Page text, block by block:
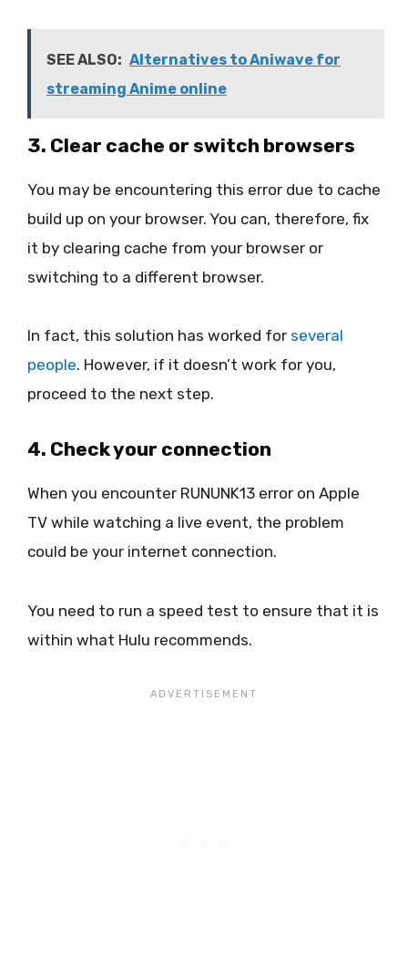
SEE ALSO: Alternatives to Aniwave for
streaming Anime online
3. Clear cache or switch browsers
You may be encountering this error due to cache
build up on your browser. You can, therefore, fix
it by clearing cache from your browser or
switching to a different browser.
In fact, this solution has worked for several
people. However, if it doesn’t work for you,
proceed to the next step.
4. Check your connection
When you encounter RUNUNK13 error on Apple
TV while watching a live event, the problem
could be your internet connection.
You need to run a speed test to ensure that it is
within what Hulu recommends.